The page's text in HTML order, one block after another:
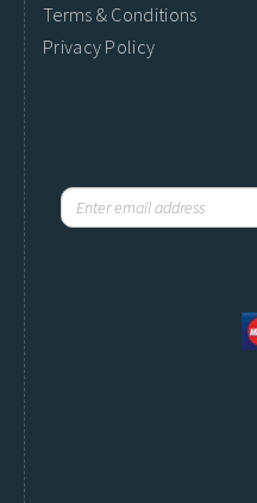
Terms & Conditions
Privacy Policy